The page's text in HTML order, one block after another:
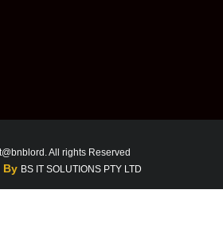
All rights Reserved
By BS IT SOLUTIONS PTY LTD